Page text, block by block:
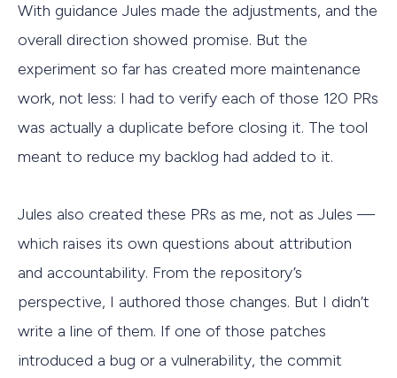
With guidance Jules made the adjustments, and the
overall direction showed promise. But the
experiment so far has created more maintenance
work, not less: I had to verify each of those 120 PRs
was actually a duplicate before closing it. The tool
meant to reduce my backlog had added to it.
Jules also created these PRs as me, not as Jules —
which raises its own questions about attribution
and accountability. From the repository’s
perspective, I authored those changes. But I didn’t
write a line of them. If one of those patches
introduced a bug or a vulnerability, the commit